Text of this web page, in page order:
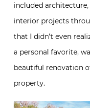
included
interior projects
that I didn’t even
a personal favorite,
beautiful renovation
property.